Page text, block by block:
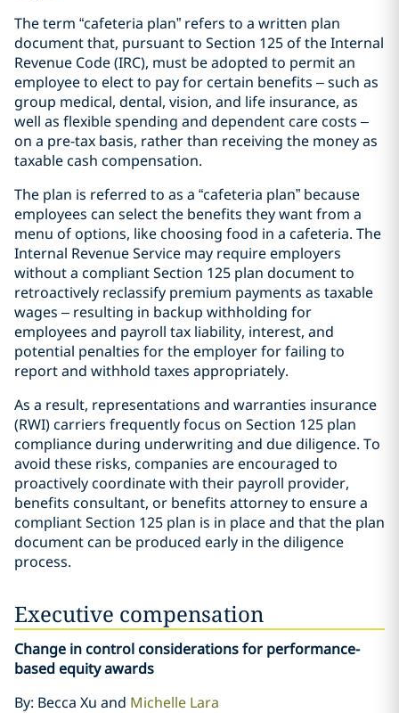
The term “cafeteria plan” refers to a written plan
document that, pursuant to Section 125 of the Internal
Revenue Code (IRC), must be adopted to permit an
employee to elect to pay for certain benefits – such as
group medical, dental, vision, and life insurance, as
well as flexible spending and dependent care costs –
on a pre-tax basis, rather than receiving the money as
taxable cash compensation.
The plan is referred to as a “cafeteria plan” because
employees can select the benefits they want from a
menu of options, like choosing food in a cafeteria. The
Internal Revenue Service may require employers
without a compliant Section 125 plan document to
retroactively reclassify premium payments as taxable
wages – resulting in backup withholding for
employees and payroll tax liability, interest, and
potential penalties for the employer for failing to
report and withhold taxes appropriately.
As a result, representations and warranties insurance
(RWI) carriers frequently focus on Section 125 plan
compliance during underwriting and due diligence. To
avoid these risks, companies are encouraged to
proactively coordinate with their payroll provider,
benefits consultant, or benefits attorney to ensure a
compliant Section 125 plan is in place and that the plan
document can be produced early in the diligence
process.
Executive compensation
Change in control considerations for performance-
based equity awards
By: Becca Xu and Michelle Lara